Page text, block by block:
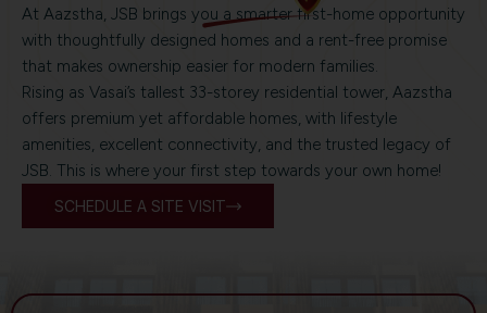
At Aazstha, JSB brings you a smarter first-home opportunity
with thoughtfully designed homes and a rent-free promise
that makes ownership easier for modern families.
Rising as Vasai’s tallest 33-storey residential tower, Aazstha
offers premium yet affordable homes, with lifestyle
amenities, excellent connectivity, and the trusted legacy of
JSB. This is where your first step towards your own home!
SCHEDULE A SITE VISIT